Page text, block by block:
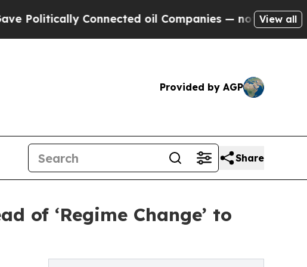
Connected oil Companies — not Taxpayers — the
View all
Provided by AGP
Share
of ‘Regime Change’ to